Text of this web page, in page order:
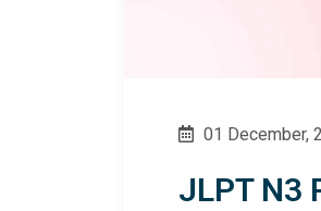
01 December,
JLPT N3